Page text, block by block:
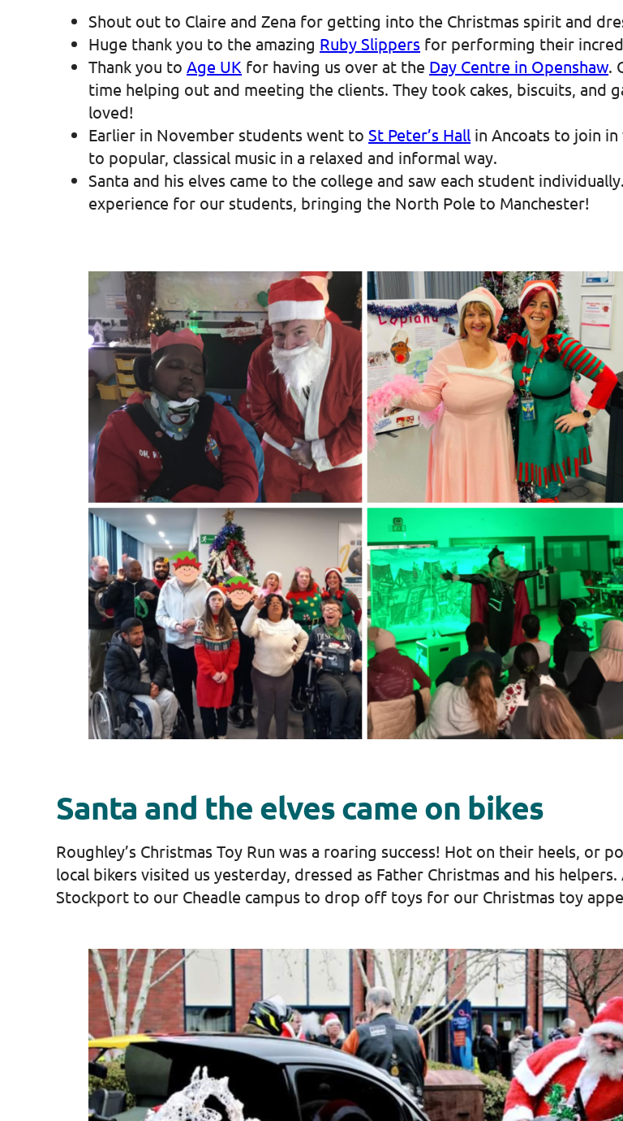
Shout out to Claire and Zena for getting into the Christmas spirit and
Huge thank you to the amazing Ruby Slippers for performing their
Thank you toAge UK for having us over at the Day Centre in Openshaw.
time helping out and meeting the clients. They took cakes, biscuits, and
loved!
Earlier in November students went toSt Peter’s Hall in Ancoats to join
to popular, classical music in a relaxed and informal way.
Santa and his elves came to the college and saw each student
experience for our students, bringing the North Pole to Manchester!
Santa and the elves came on bikes
Roughley’s Christmas Toy Run was a roaring success! ​Hot on their heels,
local bikers visited us yesterday, dressed as Father Christmas and his
Stockport to our Cheadle campus to drop off toys for our Christmas toy